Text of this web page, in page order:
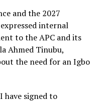
and the 2027
internal
to the APC and its
Ahmed Tinubu,
the need for an Igbo
have signed to